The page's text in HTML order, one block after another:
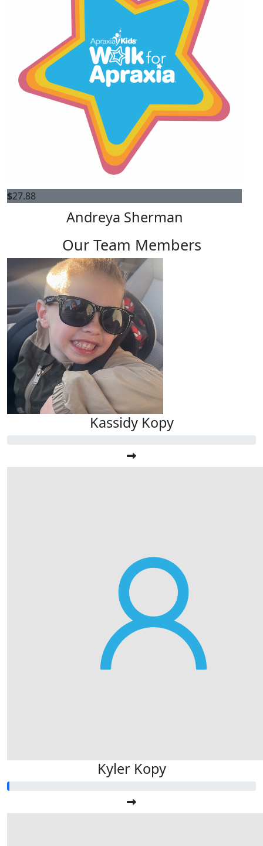
$27.88
Andreya Sherman
Our Team Members
Kassidy Kopy
Kyler Kopy